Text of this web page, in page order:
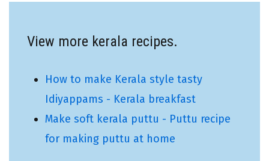
View more kerala recipes.
How to make Kerala style tasty
Idiyappams - Kerala breakfast
Make soft kerala puttu - Puttu recipe
for making puttu at home